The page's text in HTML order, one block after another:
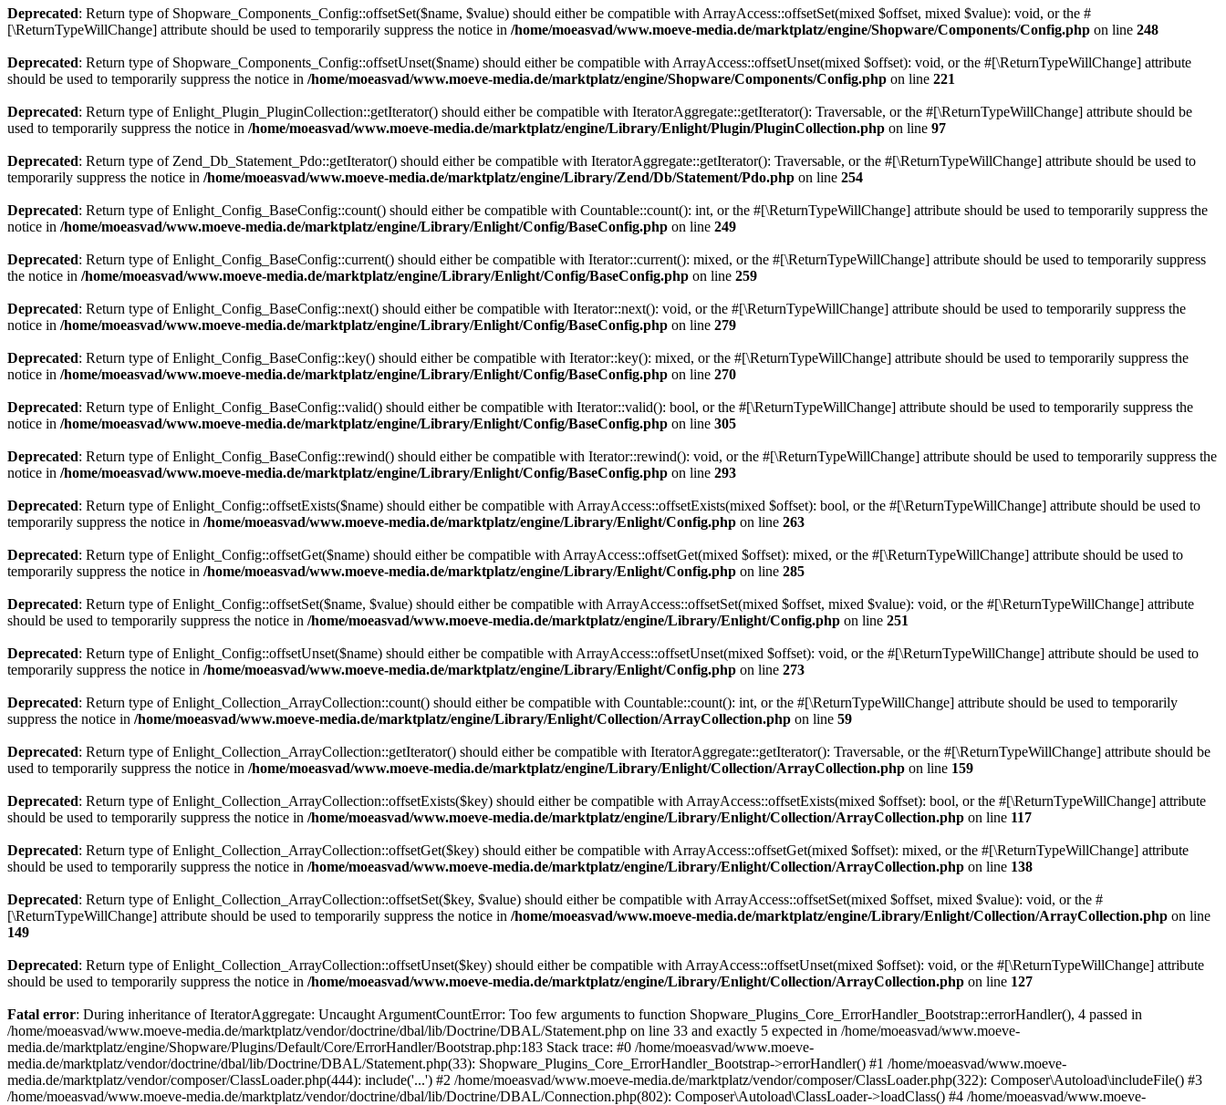
Deprecated: Return type of Shopware_Components_Config::offsetSet($name, $value) should either be compatible with ArrayAccess::offsetSet(mixed $offset, mixed $value): void, or the #
[\ReturnTypeWillChange] attribute should be used to temporarily suppress the notice in /home/moeasvad/www.moeve-media.de/marktplatz/engine/Shopware/Components/Config.php on line 248
Deprecated: Return type of Shopware_Components_Config::offsetUnset($name) should either be compatible with ArrayAccess::offsetUnset(mixed $offset): void, or the #[\ReturnTypeWillChange] attribute
should be used to temporarily suppress the notice in /home/moeasvad/www.moeve-media.de/marktplatz/engine/Shopware/Components/Config.php on line 221
Deprecated: Return type of Enlight_Plugin_PluginCollection::getIterator() should either be compatible with IteratorAggregate::getIterator(): Traversable, or the #[\ReturnTypeWillChange] attribute should be
used to temporarily suppress the notice in /home/moeasvad/www.moeve-media.de/marktplatz/engine/Library/Enlight/Plugin/PluginCollection.php on line 97
Deprecated: Return type of Zend_Db_Statement_Pdo::getIterator() should either be compatible with IteratorAggregate::getIterator(): Traversable, or the #[\ReturnTypeWillChange] attribute should be used to
temporarily suppress the notice in /home/moeasvad/www.moeve-media.de/marktplatz/engine/Library/Zend/Db/Statement/Pdo.php on line 254
Deprecated: Return type of Enlight_Config_BaseConfig::count() should either be compatible with Countable::count(): int, or the #[\ReturnTypeWillChange] attribute should be used to temporarily suppress the
notice in /home/moeasvad/www.moeve-media.de/marktplatz/engine/Library/Enlight/Config/BaseConfig.php on line 249
Deprecated: Return type of Enlight_Config_BaseConfig::current() should either be compatible with Iterator::current(): mixed, or the #[\ReturnTypeWillChange] attribute should be used to temporarily suppress
the notice in /home/moeasvad/www.moeve-media.de/marktplatz/engine/Library/Enlight/Config/BaseConfig.php on line 259
Deprecated: Return type of Enlight_Config_BaseConfig::next() should either be compatible with Iterator::next(): void, or the #[\ReturnTypeWillChange] attribute should be used to temporarily suppress the
notice in /home/moeasvad/www.moeve-media.de/marktplatz/engine/Library/Enlight/Config/BaseConfig.php on line 279
Deprecated: Return type of Enlight_Config_BaseConfig::key() should either be compatible with Iterator::key(): mixed, or the #[\ReturnTypeWillChange] attribute should be used to temporarily suppress the
notice in /home/moeasvad/www.moeve-media.de/marktplatz/engine/Library/Enlight/Config/BaseConfig.php on line 270
Deprecated: Return type of Enlight_Config_BaseConfig::valid() should either be compatible with Iterator::valid(): bool, or the #[\ReturnTypeWillChange] attribute should be used to temporarily suppress the
notice in /home/moeasvad/www.moeve-media.de/marktplatz/engine/Library/Enlight/Config/BaseConfig.php on line 305
Deprecated: Return type of Enlight_Config_BaseConfig::rewind() should either be compatible with Iterator::rewind(): void, or the #[\ReturnTypeWillChange] attribute should be used to temporarily suppress the
notice in /home/moeasvad/www.moeve-media.de/marktplatz/engine/Library/Enlight/Config/BaseConfig.php on line 293
Deprecated: Return type of Enlight_Config::offsetExists($name) should either be compatible with ArrayAccess::offsetExists(mixed $offset): bool, or the #[\ReturnTypeWillChange] attribute should be used to
temporarily suppress the notice in /home/moeasvad/www.moeve-media.de/marktplatz/engine/Library/Enlight/Config.php on line 263
Deprecated: Return type of Enlight_Config::offsetGet($name) should either be compatible with ArrayAccess::offsetGet(mixed $offset): mixed, or the #[\ReturnTypeWillChange] attribute should be used to
temporarily suppress the notice in /home/moeasvad/www.moeve-media.de/marktplatz/engine/Library/Enlight/Config.php on line 285
Deprecated: Return type of Enlight_Config::offsetSet($name, $value) should either be compatible with ArrayAccess::offsetSet(mixed $offset, mixed $value): void, or the #[\ReturnTypeWillChange] attribute
should be used to temporarily suppress the notice in /home/moeasvad/www.moeve-media.de/marktplatz/engine/Library/Enlight/Config.php on line 251
Deprecated: Return type of Enlight_Config::offsetUnset($name) should either be compatible with ArrayAccess::offsetUnset(mixed $offset): void, or the #[\ReturnTypeWillChange] attribute should be used to
temporarily suppress the notice in /home/moeasvad/www.moeve-media.de/marktplatz/engine/Library/Enlight/Config.php on line 273
Deprecated: Return type of Enlight_Collection_ArrayCollection::count() should either be compatible with Countable::count(): int, or the #[\ReturnTypeWillChange] attribute should be used to temporarily
suppress the notice in /home/moeasvad/www.moeve-media.de/marktplatz/engine/Library/Enlight/Collection/ArrayCollection.php on line 59
Deprecated: Return type of Enlight_Collection_ArrayCollection::getIterator() should either be compatible with IteratorAggregate::getIterator(): Traversable, or the #[\ReturnTypeWillChange] attribute should be
used to temporarily suppress the notice in /home/moeasvad/www.moeve-media.de/marktplatz/engine/Library/Enlight/Collection/ArrayCollection.php on line 159
Deprecated: Return type of Enlight_Collection_ArrayCollection::offsetExists($key) should either be compatible with ArrayAccess::offsetExists(mixed $offset): bool, or the #[\ReturnTypeWillChange] attribute
should be used to temporarily suppress the notice in /home/moeasvad/www.moeve-media.de/marktplatz/engine/Library/Enlight/Collection/ArrayCollection.php on line 117
Deprecated: Return type of Enlight_Collection_ArrayCollection::offsetGet($key) should either be compatible with ArrayAccess::offsetGet(mixed $offset): mixed, or the #[\ReturnTypeWillChange] attribute
should be used to temporarily suppress the notice in /home/moeasvad/www.moeve-media.de/marktplatz/engine/Library/Enlight/Collection/ArrayCollection.php on line 138
Deprecated: Return type of Enlight_Collection_ArrayCollection::offsetSet($key, $value) should either be compatible with ArrayAccess::offsetSet(mixed $offset, mixed $value): void, or the #
[\ReturnTypeWillChange] attribute should be used to temporarily suppress the notice in /home/moeasvad/www.moeve-media.de/marktplatz/engine/Library/Enlight/Collection/ArrayCollection.php on line
149
Deprecated: Return type of Enlight_Collection_ArrayCollection::offsetUnset($key) should either be compatible with ArrayAccess::offsetUnset(mixed $offset): void, or the #[\ReturnTypeWillChange] attribute
should be used to temporarily suppress the notice in /home/moeasvad/www.moeve-media.de/marktplatz/engine/Library/Enlight/Collection/ArrayCollection.php on line 127
Fatal error: During inheritance of IteratorAggregate: Uncaught ArgumentCountError: Too few arguments to function Shopware_Plugins_Core_ErrorHandler_Bootstrap::errorHandler(), 4 passed in
/home/moeasvad/www.moeve-media.de/marktplatz/vendor/doctrine/dbal/lib/Doctrine/DBAL/Statement.php on line 33 and exactly 5 expected in /home/moeasvad/www.moeve-
media.de/marktplatz/engine/Shopware/Plugins/Default/Core/ErrorHandler/Bootstrap.php:183 Stack trace: #0 /home/moeasvad/www.moeve-
media.de/marktplatz/vendor/doctrine/dbal/lib/Doctrine/DBAL/Statement.php(33): Shopware_Plugins_Core_ErrorHandler_Bootstrap->errorHandler() #1 /home/moeasvad/www.moeve-
media.de/marktplatz/vendor/composer/ClassLoader.php(444): include('...') #2 /home/moeasvad/www.moeve-media.de/marktplatz/vendor/composer/ClassLoader.php(322): Composer\Autoload\includeFile() #3
/home/moeasvad/www.moeve-media.de/marktplatz/vendor/doctrine/dbal/lib/Doctrine/DBAL/Connection.php(802): Composer\Autoload\ClassLoader->loadClass() #4 /home/moeasvad/www.moeve-